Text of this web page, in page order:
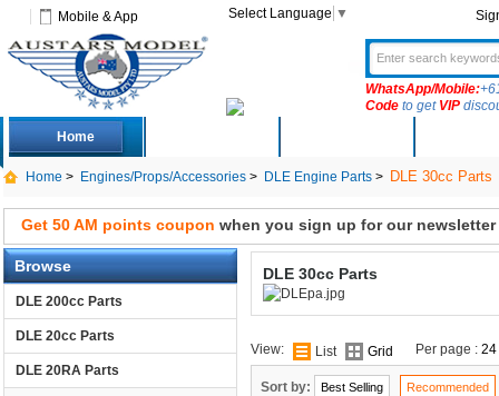
Mobile & App Select Language ▼
WhatsApp/Mobile:
Codeto get VIP
Home
Home > Engines/Props/Accessories> DLE Engine Parts> DLE 30cc Parts
Get 50 AM points coupon when you sign up for our newsletter
Browse
DLE 200cc Parts
DLE 20cc Parts
DLE 20RA Parts
DLE 30cc Parts
View: List Grid Per page : 24
Sort by: Best Selling Recommended